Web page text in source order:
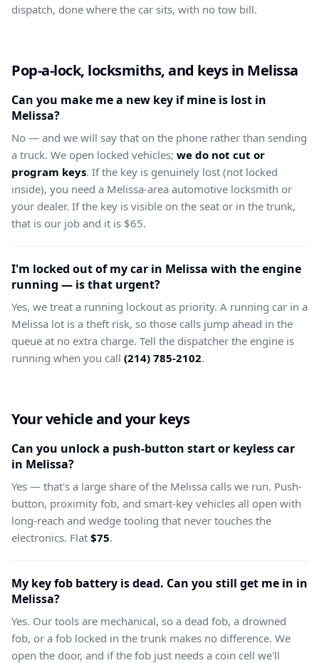
dispatch, done where the car sits, with no tow bill.
Pop-a-lock, locksmiths, and keys in Melissa
Can you make me a new key if mine is lost in
Melissa?
No — and we will say that on the phone rather than sending
a truck. We open locked vehicles; we do not cut or
program keys. If the key is genuinely lost (not locked
inside), you need a Melissa-area automotive locksmith or
your dealer. If the key is visible on the seat or in the trunk,
that is our job and it is $65.
I'm locked out of my car in Melissa with the engine
running — is that urgent?
Yes, we treat a running lockout as priority. A running car in a
Melissa lot is a theft risk, so those calls jump ahead in the
queue at no extra charge. Tell the dispatcher the engine is
running when you call (214) 785-2102.
Your vehicle and your keys
Can you unlock a push-button start or keyless car
in Melissa?
Yes — that's a large share of the Melissa calls we run. Push-
button, proximity fob, and smart-key vehicles all open with
long-reach and wedge tooling that never touches the
electronics. Flat $75.
My key fob battery is dead. Can you still get me in in
Melissa?
Yes. Our tools are mechanical, so a dead fob, a drowned
fob, or a fob locked in the trunk makes no difference. We
open the door, and if the fob just needs a coin cell we'll